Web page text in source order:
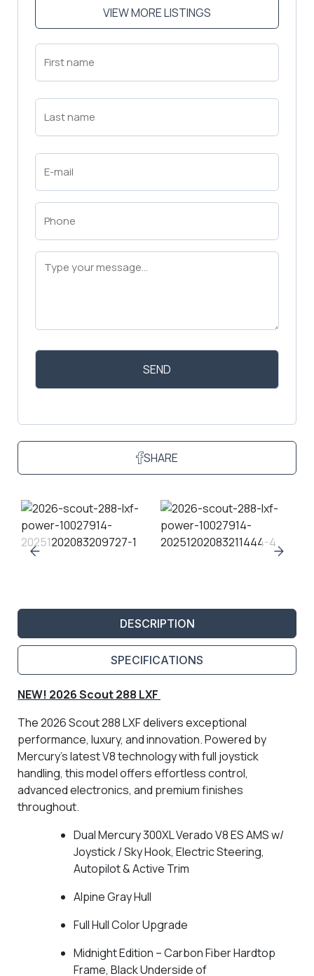
VIEW MORE LISTINGS
First
Name
Last
Name
Email
(Required)
Phone
(Required)
Message
(Required)
SHARE
DESCRIPTION
SPECIFICATIONS
NEW! 2026 Scout 288 LXF
The 2026 Scout 288 LXF delivers exceptional
performance, luxury, and innovation. Powered by
Mercury’s latest V8 technology with full joystick
handling, this model offers effortless control,
advanced electronics, and premium finishes
throughout.
Dual Mercury 300XL Verado V8 ES AMS w/
Joystick / Sky Hook, Electric Steering,
Autopilot & Active Trim
Alpine Gray Hull
Full Hull Color Upgrade
Midnight Edition – Carbon Fiber Hardtop
Frame, Black Underside of